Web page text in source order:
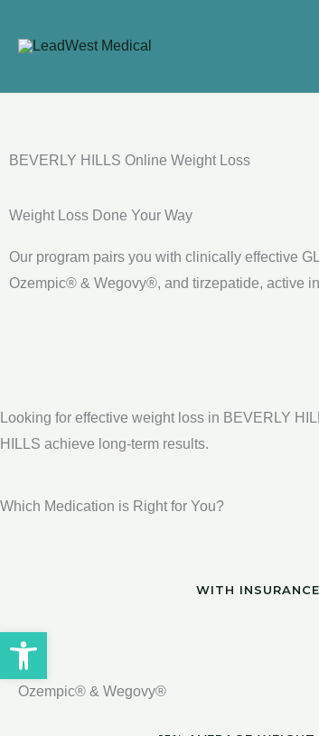
BEVERLY HILLS Online Weight Loss
Weight Loss Done Your Way
Our program pairs you with clinically effective
Ozempic® & Wegovy®, and tirzepatide, active
Looking for effective weight loss in BEVERLY
HILLS achieve long-term results.
Which Medication is Right for You?
WITH INSURANCE
Ozempic® & Wegovy®
Open toolbar